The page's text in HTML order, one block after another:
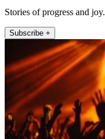
Stories of progress and joy.
Subscribe +